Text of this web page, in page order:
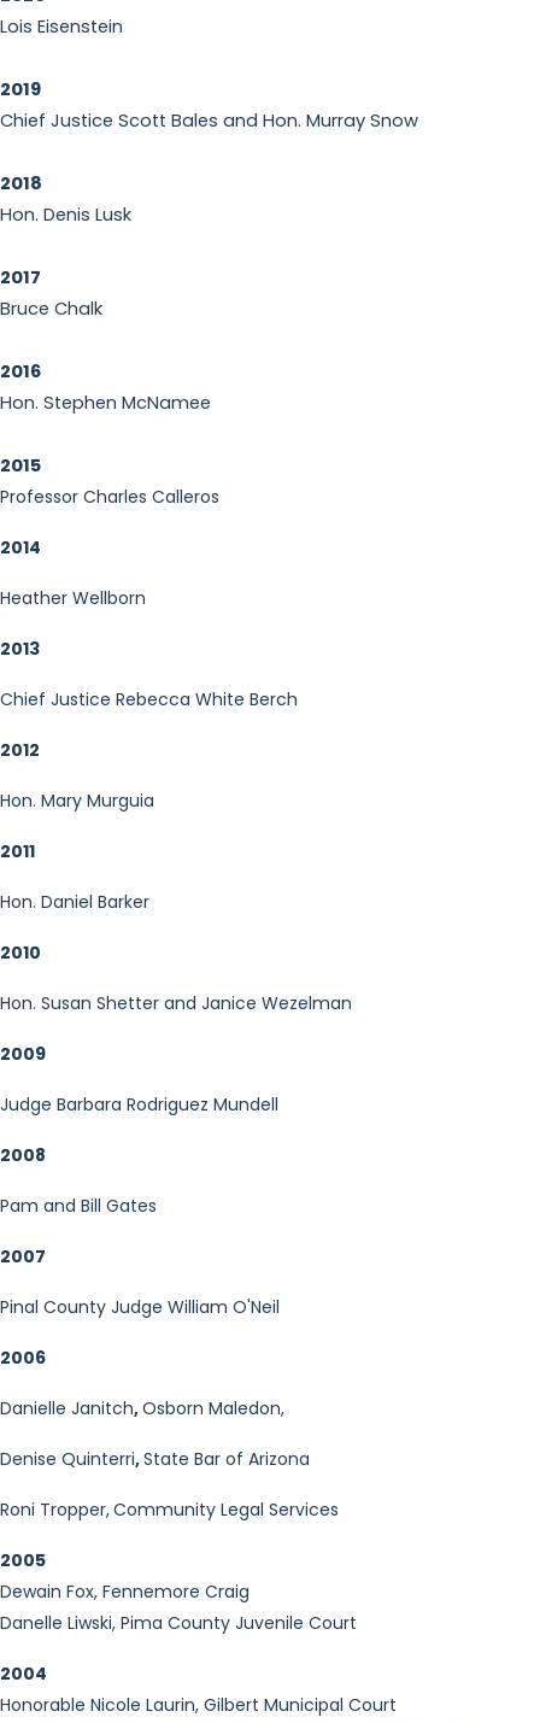
Lois Eisenstein
2019
Chief Justice Scott Bales and Hon. Murray Snow
2018
Hon. Denis Lusk
2017
Bruce Chalk
2016
Hon. Stephen McNamee
2015
Professor Charles Calleros
2014
Heather Wellborn
2013
Chief Justice Rebecca White Berch
2012
Hon. Mary Murguia
2011
Hon. Daniel Barker
2010
Hon. Susan Shetter and Janice Wezelman
2009
Judge Barbara Rodriguez Mundell
2008
Pam and Bill Gates
2007
Pinal County Judge William O'Neil
2006
Danielle Janitch,Osborn Maledon,
Denise Quinterri,State Bar of Arizona
Roni Tropper,Community Legal Services
2005
Dewain Fox, Fennemore Craig
Danelle Liwski, Pima County Juvenile Court
2004
Honorable Nicole Laurin, Gilbert Municipal Court